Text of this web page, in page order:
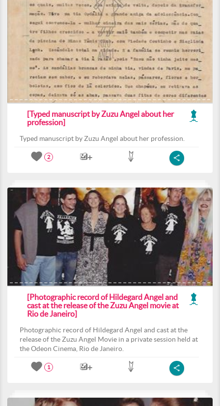
[Typed manuscript by Zuzu Angel about her
profession]
Typed manuscript by Zuzu Angel about her profession.
2
[Photographic record of Hildegard Angel and
cast at the release of the Zuzu Angel movie at
Rio de Janeiro]
Photographic record of Hildegard Angel and cast at the
release of the Zuzu Angel Movie in a private session held at
the Odeon Cinema, Rio de Janeiro.
1